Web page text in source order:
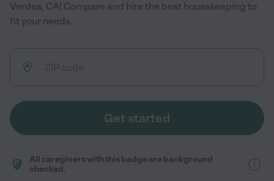
Verdes, CA! Compare and hire the best housekeeping to
fit your needs.
Get started
All caregivers with this badge are background
checked.